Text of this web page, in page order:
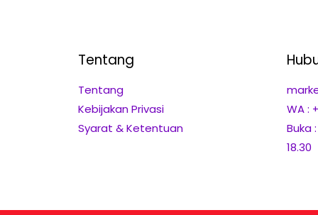
Tentang
Tentang
Kebijakan Privasi
Syarat & Ketentuan
WA :
Buka
18.30